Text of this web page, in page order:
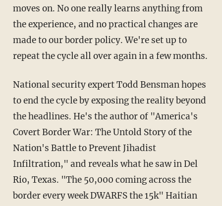
moves on. No one really learns anything from
the experience, and no practical changes are
made to our border policy. We're set up to
repeat the cycle all over again in a few months.
National security expert Todd Bensman hopes
to end the cycle by exposing the reality beyond
the headlines. He's the author of "America's
Covert Border War: The Untold Story of the
Nation's Battle to Prevent Jihadist
Infiltration," and reveals what he saw in Del
Rio, Texas. "The 50,000 coming across the
border every week DWARFS the 15k" Haitian